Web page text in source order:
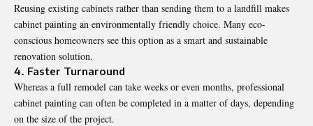
Reusing existing cabinets rather than sending them to a landfill makes
cabinet painting an environmentally friendly choice. Many eco-
conscious homeowners see this option as a smart and sustainable
renovation solution.
4. Faster Turnaround
Whereas a full remodel can take weeks or even months, professional
cabinet painting can often be completed in a matter of days, depending
on the size of the project.